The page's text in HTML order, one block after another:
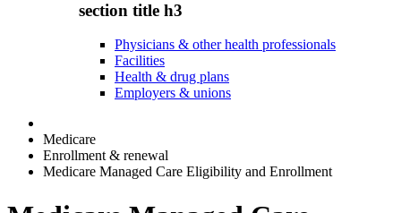
section title h3
Physicians & other health professionals
Facilities
Health & drug plans
Employers & unions
Medicare
Enrollment & renewal
Medicare Managed Care Eligibility and Enrollment